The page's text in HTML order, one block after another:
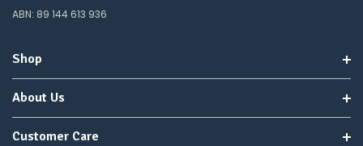
ABN: 89 144 613 936
Shop
About Us
Customer Care